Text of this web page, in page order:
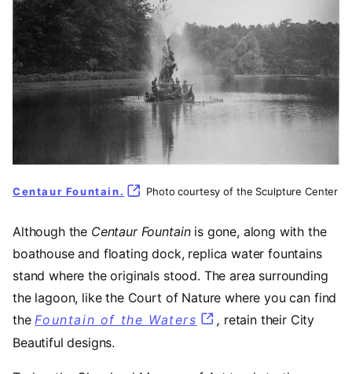
Centaur Fountain. (opens in a new tab)
Photo courtesy of the Sculpture Center
Although the Centaur Fountainis gone, along with the
boathouse and floating dock, replica water fountains
stand where the originals stood. The area surrounding
the lagoon, like the Court of Nature where you can find
the Fountain of the Waters (opens in a new tab)
, retain their City
Beautiful designs.